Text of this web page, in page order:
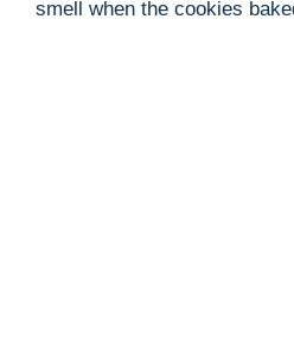
d
smell when the cookies